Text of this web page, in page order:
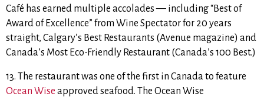
Café has earned multiple accolades — including “Best of
Award of Excellence” from Wine Spectator for 20 years
straight, Calgary’s Best Restaurants (Avenue magazine) and
Canada’s Most Eco-Friendly Restaurant (Canada’s 100 Best.)
13. The restaurant was one of the first in Canada to feature
Ocean Wise approved seafood. The Ocean Wise